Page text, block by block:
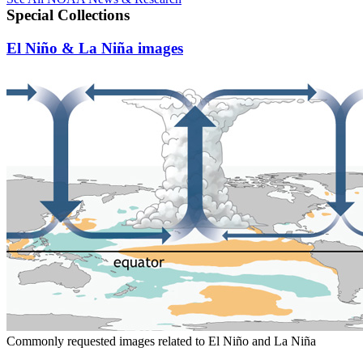
Special Collections
El Niño & La Niña images
Commonly requested images related to El Niño and La Niña